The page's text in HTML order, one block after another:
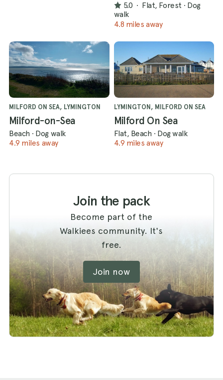
5.0 · Flat, Forest · Dog
walk
4.8 miles away
MILFORD ON SEA, LYMINGTON
Milford-on-Sea
Beach · Dog walk
4.9 miles away
LYMINGTON, MILFORD ON SEA
Milford On Sea
Flat, Beach · Dog walk
4.9 miles away
Join the pack
Become part of the
Walkiees community. It's
free.
Join now